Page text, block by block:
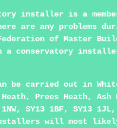
installer is a member
are any problems
of Master
conservatory installer
be carried out in
Heath, Prees Heath,
SY13 1BF, SY13
will most